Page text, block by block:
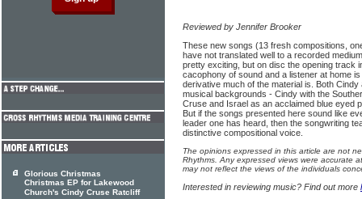
Reviewed by Jennifer Brooker
These new songs (13 fresh compositions,
have not translated well to a recorded
pretty exciting, but on disc the opening track
cacophony of sound and a listener at home
derivative much of the material is. Both
musical backgrounds - Cindy with the
Cruse and Israel as an acclaimed blue eyed
But if the songs presented here sound like
leader one has heard, then the songwriting
distinctive compositional voice.
The opinions expressed in this article are not
Rhythms. Any expressed views were accurate
may not reflect the views of the individuals
Interested in reviewing music? Find out more
Glorious Christmas
Christmas EP for Lakewood
Church's Cindy Cruse Ratcliff